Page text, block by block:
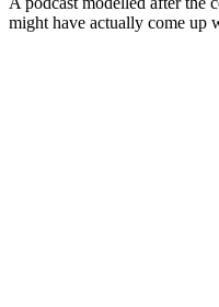
might have actually come up